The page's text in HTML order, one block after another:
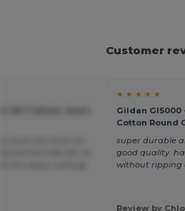
Customer
★ ★ ★ ★ ★
Gildan GI5000
Cotton Round
super durable
good quality.
without ripping
Review by